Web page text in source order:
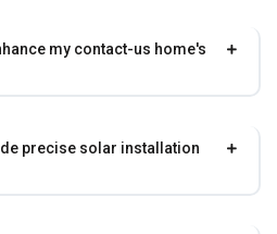
my contact-us home's
precise solar installation